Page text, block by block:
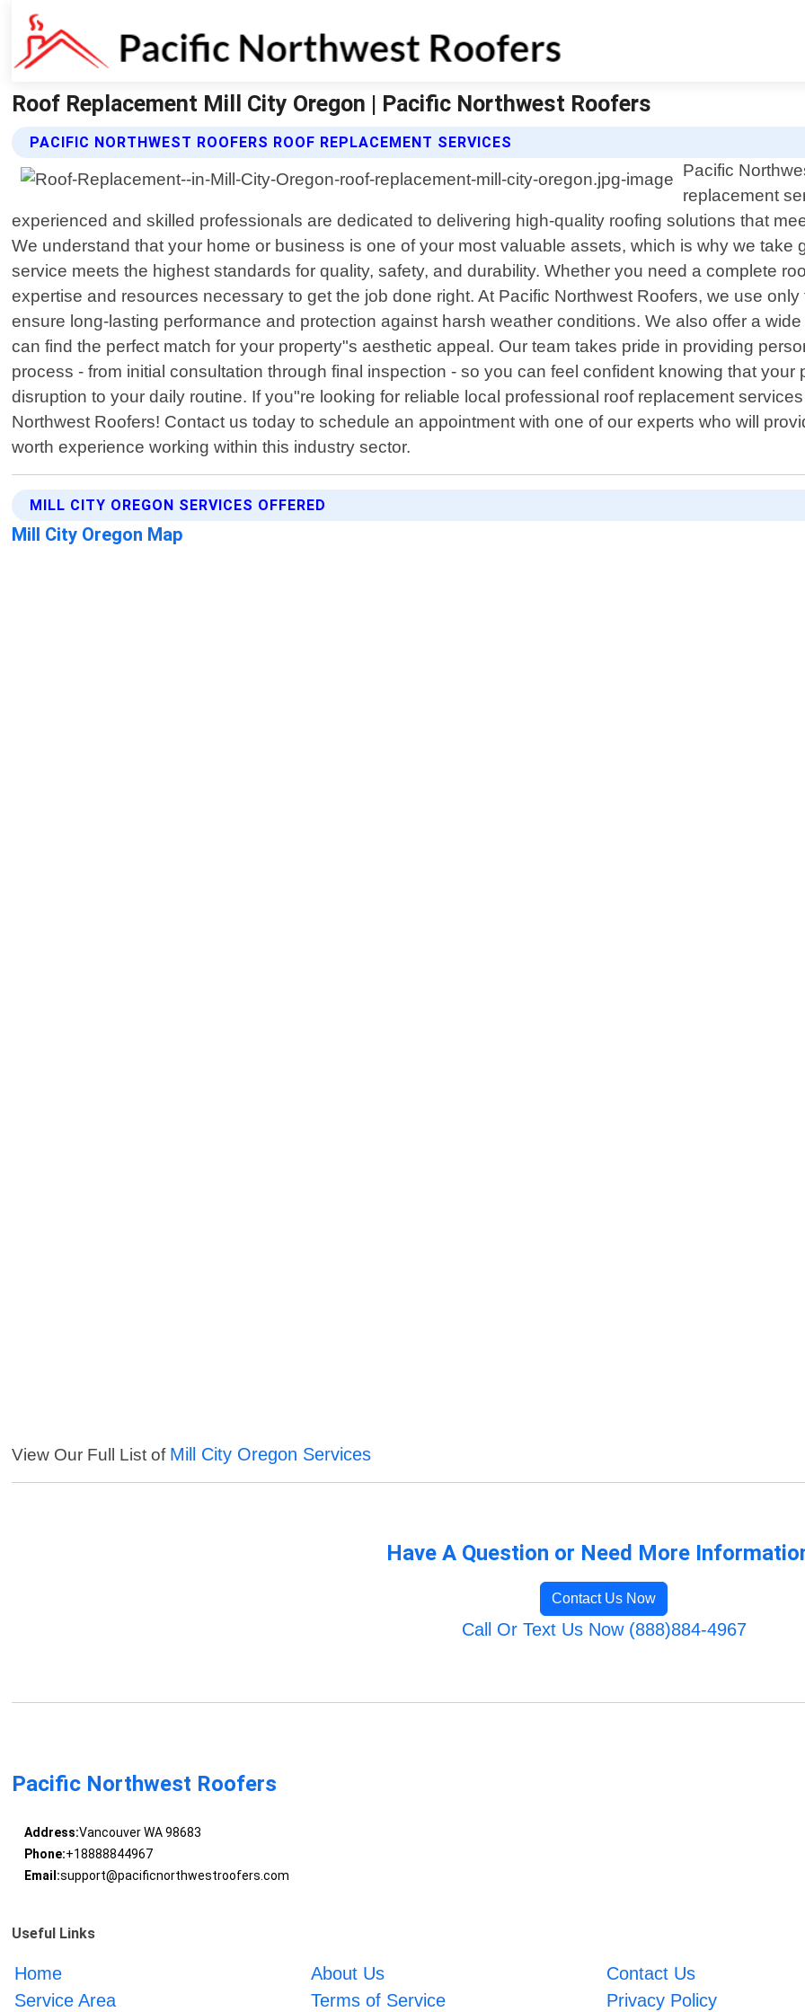
Roof Replacement Mill City Oregon | Pacific Northwest Roofers
PACIFIC NORTHWEST ROOFERS ROOF REPLACEMENT SERVICES
Pacific
replacement
experienced and skilled professionals are dedicated to delivering high-quality roofing solutions that
We understand that your home or business is one of your most valuable assets, which is why we take
service meets the highest standards for quality, safety, and durability. Whether you need a complete
expertise and resources necessary to get the job done right. At Pacific Northwest Roofers, we use
ensure long-lasting performance and protection against harsh weather conditions. We also offer a
can find the perfect match for your property"s aesthetic appeal. Our team takes pride in providing
process - from initial consultation through final inspection - so you can feel confident knowing that
disruption to your daily routine. If you"re looking for reliable local professional roof replacement
Northwest Roofers! Contact us today to schedule an appointment with one of our experts who will
worth experience working within this industry sector.
MILL CITY OREGON SERVICES OFFERED
Mill City Oregon Map
View Our Full List of Mill City Oregon Services
Have A Question or Need More
Contact Us Now
Call Or Text Us Now (888)884-4967
Pacific Northwest Roofers
Address:Vancouver WA 98683
Phone:+18888844967
Email:support@pacificnorthwestroofers.com
Useful Links
Home About Us
Contact Us
Service Area
Terms of Service Privacy Policy